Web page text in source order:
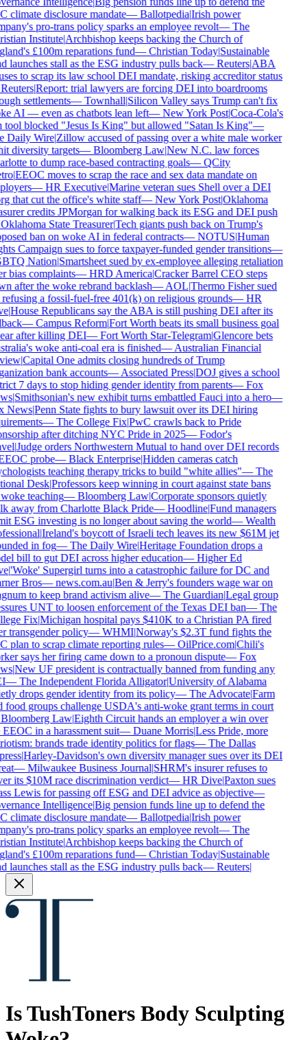
climate disclosure mandate—Ballotpedia|Irish power
pro-trans policy sparks an employee revolt—The
Institute|Archbishop keeps backing the Church of
£100m reparations fund—Christian Today|Sustainable
launches stall as the ESG industry pulls back—Reuters|ABA
to scrap its law school DEI mandate, risking accreditor status
|Report: trial lawyers are forcing DEI into boardrooms
settlements—Townhall|Silicon Valley says Trump can't fix
AI — even as chatbots lean left—New York Post|Coca-Cola's
tool blocked "Jesus Is King" but allowed "Satan Is King"—
Daily Wire|Zillow accused of passing over a white male worker
diversity targets—Bloomberg Law|New N.C. law forces
to dump race-based contracting goals—QCity
|EEOC moves to scrap the race and sex data mandate on
—HR Executive|Marine veteran sues Shell over a DEI
that cut the office's white staff—New York Post|Oklahoma
credits JPMorgan for walking back its ESG and DEI push
State Treasurer|Tech giants push back on Trump's
ban on woke AI in federal contracts—NOTUS|Human
Campaign sues to force taxpayer-funded gender transitions—
Nation|Smartsheet sued by ex-employee alleging retaliation
bias complaints—HRD America|Cracker Barrel CEO steps
after the woke rebrand backlash—AOL|Thermo Fisher sued
a fossil-fuel-free 401(k) on religious grounds—HR
|House Republicans say the ABA is still pushing DEI after its
—Campus Reform|Fort Worth beats its small business goal
after killing DEI—Fort Worth Star-Telegram|Glencore bets
woke anti-coal era is finished—Australian Financial
|Capital One admits closing hundreds of Trump
bank accounts—Associated Press|DOJ gives a school
7 days to stop hiding gender identity from parents—Fox
|Smithsonian's new exhibit turns embattled Fauci into a hero—
News|Penn State fights to bury lawsuit over its DEI hiring
—The College Fix|PwC crawls back to Pride
after ditching NYC Pride in 2025—Fodor's
|Judge orders Northwestern Mutual to hand over DEI records
probe—Black Enterprise|Hidden cameras catch
teaching therapy tricks to build "white allies"—The
Desk|Professors keep winning in court against state bans
teaching—Bloomberg Law|Corporate sponsors quietly
away from Charlotte Black Pride—Hoodline|Fund managers
ESG investing is no longer about saving the world—Wealth
|Ireland's boycott of Israeli tech leaves its new $61M jet
in fog—The Daily Wire|Heritage Foundation drops a
bill to gut DEI across higher education—Higher Ed
|'Woke' Supergirl turns into a catastrophic failure for DC and
Bros—news.com.au|Ben & Jerry's founders wage war on
to keep brand activism alive—The Guardian|Legal group
UNT to loosen enforcement of the Texas DEI ban—The
Fix|Michigan hospital pays $410K to a Christian PA fired
transgender policy—WHMI|Norway's $2.3T fund fights the
plan to scrap climate reporting rules—OilPrice.com|Chili's
says her firing came down to a pronoun dispute—Fox
|New UF president is contractually banned from funding any
—The Independent Florida Alligator|University of Alabama
drops gender identity from its policy—The Advocate|Farm
food groups challenge USDA's anti-woke grant terms in court
Law|Eighth Circuit hands an employer a win over
in a harassment suit—Duane Morris|Less Pride, more
brands trade identity politics for flags—The Dallas
|Harley-Davidson's own diversity manager sues over its DEI
—Milwaukee Business Journal|SHRM's insurer refuses to
its $10M race discrimination verdict—HR Dive|Paxton sues
Lewis for passing off ESG and DEI advice as objective—
Intelligence|Big pension funds line up to defend the
climate disclosure mandate—Ballotpedia|Irish power
pro-trans policy sparks an employee revolt—The
Institute|Archbishop keeps backing the Church of
£100m reparations fund—Christian Today|Sustainable
launches stall as the ESG industry pulls back—Reuters|
IsTushToners Body Sculpting